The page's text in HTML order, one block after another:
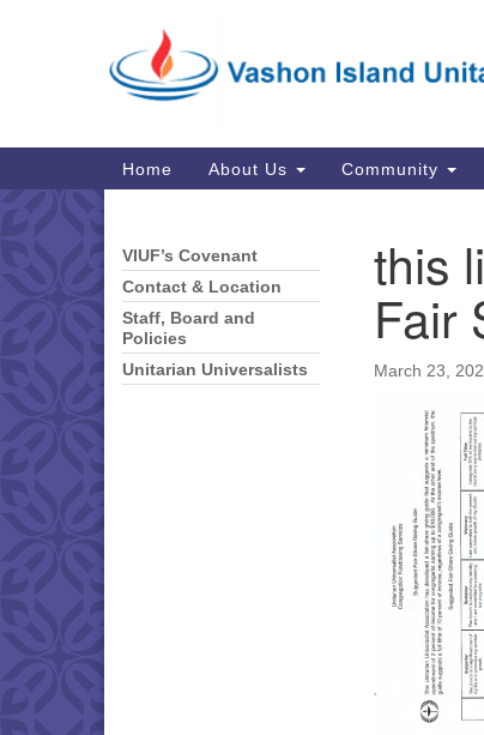
Map
Main
Navigation
Home About Us Community
this
Fair
March 23,
Section
Navigation
VIUF’s Covenant
Contact & Location
Staff, Board and
Policies
Unitarian Universalists